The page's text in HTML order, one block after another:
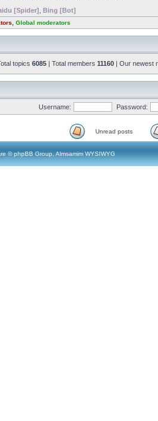
[Spider] Bing [Bot]
Global moderators
topics 6085 | Total members 11160 | Our newest
Username: Password:
Unread posts
© phpBB Group, Almsamim WYSIWYG